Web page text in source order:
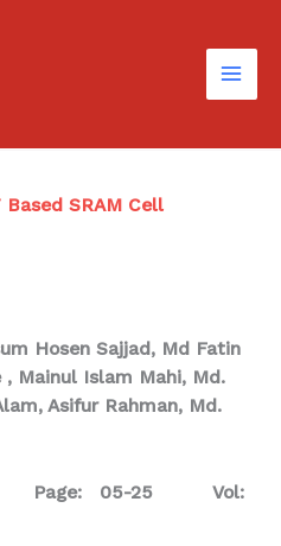
SRAM Cell
Hosen Sajjad, Md Fatin
, Mainul Islam Mahi, Md.
Asifur Rahman, Md.
Page: 05-25
Vol: